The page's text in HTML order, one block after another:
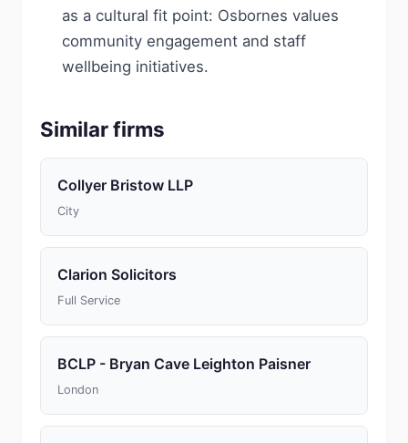
as a cultural fit point: Osbornes values
community engagement and staff
wellbeing initiatives.
Similar firms
Collyer Bristow LLP
City
Clarion Solicitors
Full Service
BCLP - Bryan Cave Leighton Paisner
London